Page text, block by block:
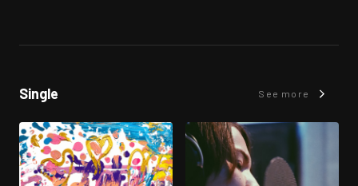
Single See more